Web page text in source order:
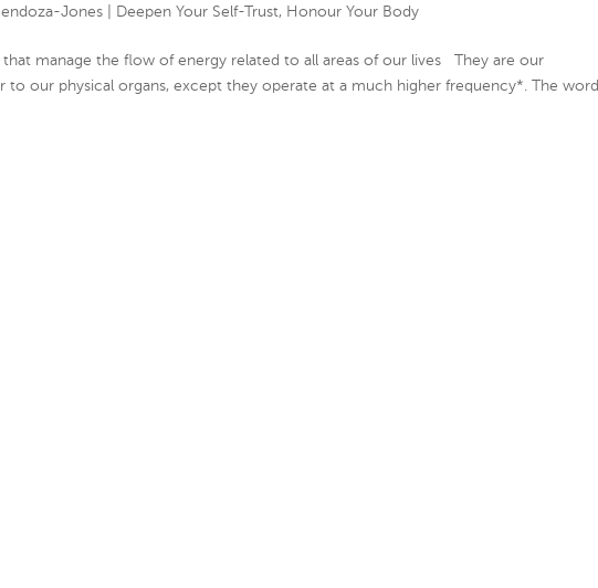
Jones| Deepen Your Self-Trust, Honour Your Body
manage the flow of energy related to all areas of our lives They are our
to our physical organs, except they operate at a much higher frequency*. The word